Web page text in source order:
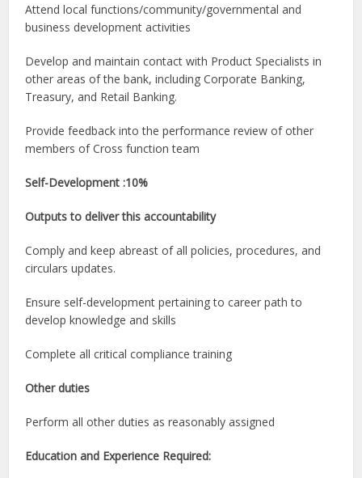
Attend local functions/community/governmental and
business development activities
Develop and maintain contact with Product Specialists in
other areas of the bank, including Corporate Banking,
Treasury, and Retail Banking.
Provide feedback into the performance review of other
members of Cross function team
Self-Development :10%
Outputs to deliver this accountability
Comply and keep abreast of all policies, procedures, and
circulars updates.
Ensure self-development pertaining to career path to
develop knowledge and skills
Complete all critical compliance training
Other duties
Perform all other duties as reasonably assigned
Education and Experience Required: